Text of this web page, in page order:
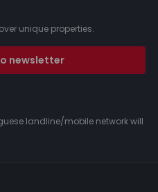
unique properties.
newsletter
landline/mobile network will